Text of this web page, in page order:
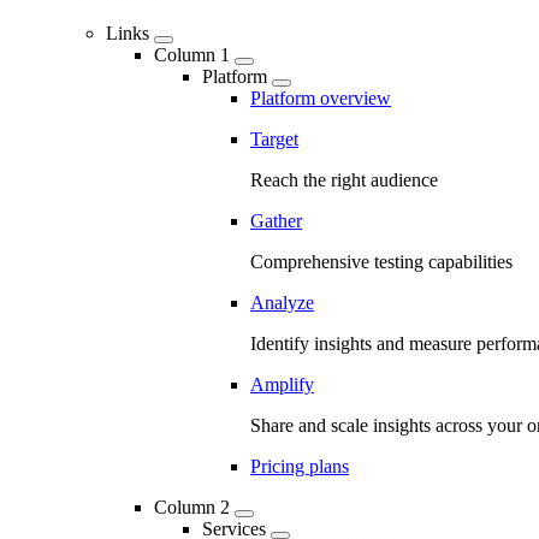
Links
Column 1
Platform
Platform overview
Target
Reach the right audience
Gather
Comprehensive testing capabilities
Analyze
Identify insights and measure
Amplify
Share and scale insights across your
Pricing plans
Column 2
Services